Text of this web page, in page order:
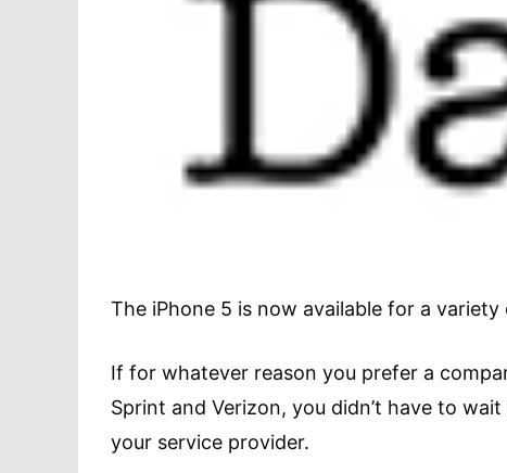
The iPhone 5 is now available for a
If for whatever reason you prefer a
Sprint and Verizon, you didn’t have to
your service provider.